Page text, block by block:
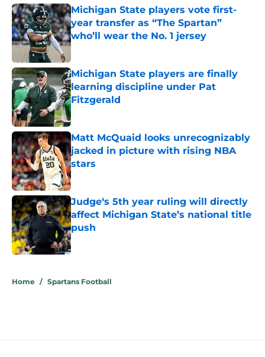
Michigan State players vote first-
year transfer as “The Spartan”
who’ll wear the No. 1 jersey
Published by on Invalid Date
Michigan State players are finally
learning discipline under Pat
Fitzgerald
Published by on Invalid Date
Matt McQuaid looks unrecognizably
jacked in picture with rising NBA
stars
Published by on Invalid Date
Judge‘s 5th year ruling will directly
affect Michigan State’s national title
push
Published by on Invalid Date
Home / Spartans Football